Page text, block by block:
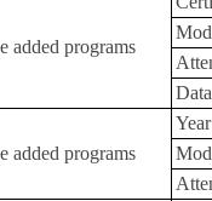
added programs
added programs